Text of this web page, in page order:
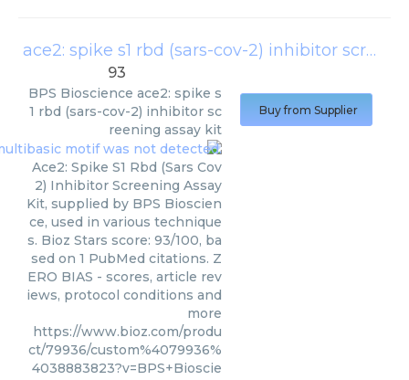
ace2: spike s1 rbd (sars-cov-2) inhibitor screening assay kit
93
BPS Bioscience ace2: spike s
1 rbd (sars-cov-2) inhibitor sc
reening assay kit
Ace2: Spike S1 Rbd (Sars Cov
2) Inhibitor Screening Assay
Kit, supplied by BPS Bioscien
ce, used in various technique
s. Bioz Stars score: 93/100, ba
sed on 1 PubMed citations. Z
ERO BIAS - scores, article rev
iews, protocol conditions and
more
https://www.bioz.com/produ
ct/79936/custom%4079936%
4038883823?v=BPS+Bioscie
Buy from Supplier